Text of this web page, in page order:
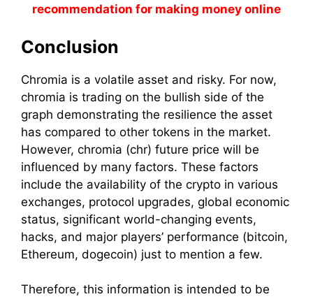
recommendation for making money online
Conclusion
Chromia is a volatile asset and risky. For now,
chromia is trading on the bullish side of the
graph demonstrating the resilience the asset
has compared to other tokens in the market.
However, chromia (chr) future price will be
influenced by many factors. These factors
include the availability of the crypto in various
exchanges, protocol upgrades, global economic
status, significant world-changing events,
hacks, and major players’ performance (bitcoin,
Ethereum, dogecoin) just to mention a few.
Therefore, this information is intended to be